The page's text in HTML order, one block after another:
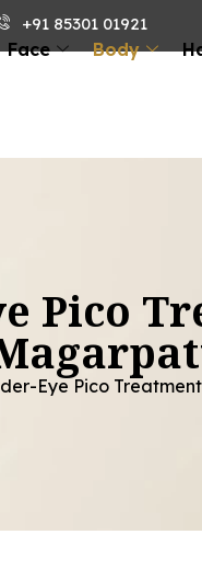
+91 85301 01921
Face Body
Pico
Eye Pico